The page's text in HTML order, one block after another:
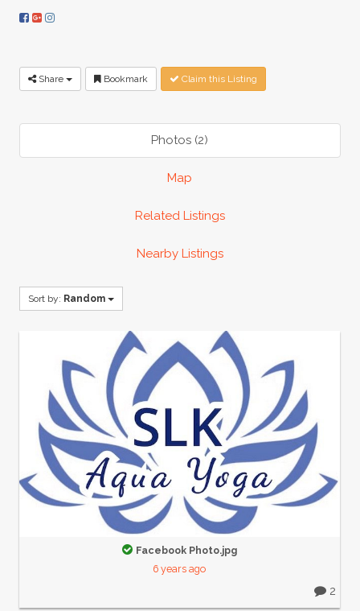
Share Bookmark Claim this Listing
Photos (2)
Map
Related Listings
Nearby Listings
Sort by: Random
Facebook Photo.jpg
6 years ago
2